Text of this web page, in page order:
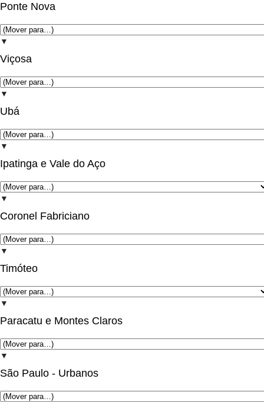
Ponte Nova
▼
Viçosa
▼
Ubá
▼
Ipatinga e Vale do Aço
▼
Coronel Fabriciano
▼
Timóteo
▼
Paracatu e Montes Claros
▼
São Paulo - Urbanos